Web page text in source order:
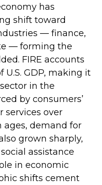
has
shift toward
— finance,
— forming the
FIRE accounts
U.S. GDP, making it
in the
by consumers’
services over
ages, demand for
grown sharply,
assistance
in economic
shifts cement